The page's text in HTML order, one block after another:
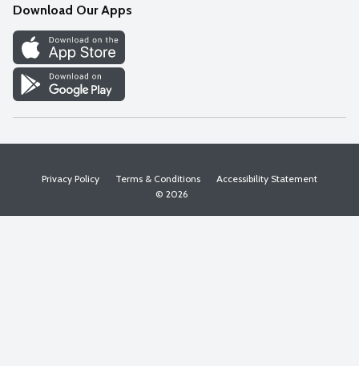
Discover
Find a Store
Download Our Apps
Privacy Policy Terms & Conditions
Accessibility Statement
© 2026